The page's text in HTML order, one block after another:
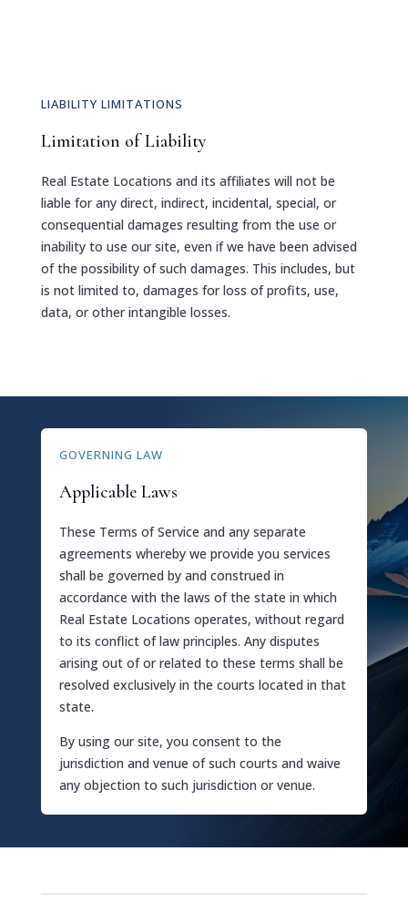
LIABILITY LIMITATIONS
Limitation of Liability
Real Estate Locations and its affiliates will not be
liable for any direct, indirect, incidental, special, or
consequential damages resulting from the use or
inability to use our site, even if we have been advised
of the possibility of such damages. This includes, but
is not limited to, damages for loss of profits, use,
data, or other intangible losses.
GOVERNING LAW
Applicable Laws
These Terms of Service and any separate
agreements whereby we provide you services
shall be governed by and construed in
accordance with the laws of the state in which
Real Estate Locations operates, without regard
to its conflict of law principles. Any disputes
arising out of or related to these terms shall be
resolved exclusively in the courts located in that
state.
By using our site, you consent to the
jurisdiction and venue of such courts and waive
any objection to such jurisdiction or venue.